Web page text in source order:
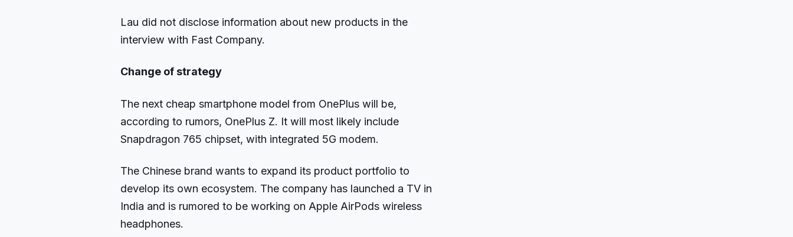
Lau did not disclose information about new products in the
interview with Fast Company.
Change of strategy
The next cheap smartphone model from OnePlus will be,
according to rumors, OnePlus Z. It will most likely include
Snapdragon 765 chipset, with integrated 5G modem.
The Chinese brand wants to expand its product portfolio to
develop its own ecosystem. The company has launched a TV in
India and is rumored to be working on Apple AirPods wireless
headphones.